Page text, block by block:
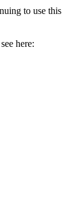
to use this
here: